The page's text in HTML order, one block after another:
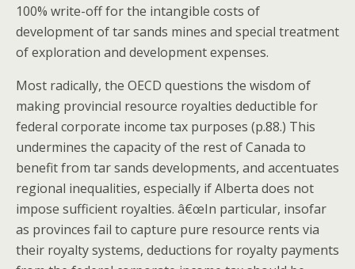
100% write-off for the intangible costs of
development of tar sands mines and special treatment
of exploration and development expenses.
Most radically, the OECD questions the wisdom of
making provincial resource royalties deductible for
federal corporate income tax purposes (p.88.) This
undermines the capacity of the rest of Canada to
benefit from tar sands developments, and accentuates
regional inequalities, especially if Alberta does not
impose sufficient royalties. â€œIn particular, insofar
as provinces fail to capture pure resource rents via
their royalty systems, deductions for royalty payments